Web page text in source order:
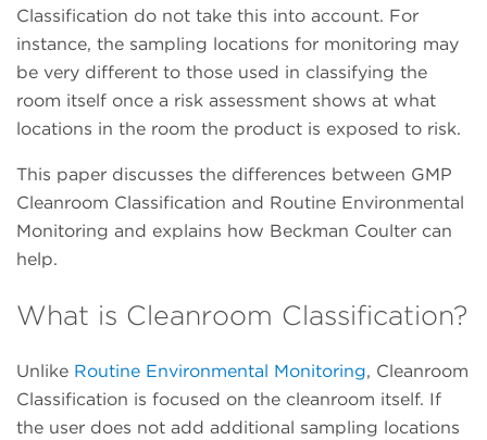
Classification do not take this into account. For
instance, the sampling locations for monitoring may
be very different to those used in classifying the
room itself once a risk assessment shows at what
locations in the room the product is exposed to risk.
This paper discusses the differences between GMP
Cleanroom Classification and Routine Environmental
Monitoring and explains how Beckman Coulter can
help.
What is Cleanroom Classification?
Unlike Routine Environmental Monitoring, Cleanroom
Classification is focused on the cleanroom itself. If
the user does not add additional sampling locations